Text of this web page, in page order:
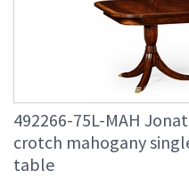
492266-75L-MAH
crotch mahogany
table